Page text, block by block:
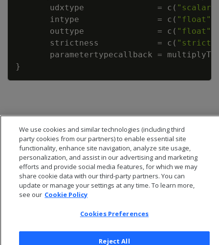
udxtype
= c ( "scalar"
intype
= c ( "float"
outtype
= c ( "float"
strictness
= c ( "strict"
parametertypecallback =
}
© 2026 Open Text Corporation All Rights Reserved
Privacy Policy
Cookies Preferences
We use cookies and similar technologies (including third
party cookies from our partners) to enable essential site
functionality, enhance site navigation, analyze site usage,
personalization, and assist in our advertising and marketing
efforts and provide social media features, for which we may
share cookie data with our third-party partners. You can
update or manage your settings at any time. To learn more,
see our Cookie Policy
Cookies Preferences
Reject All